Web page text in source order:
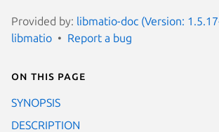
Provided by: libmatio-doc (Version:
libmatio
Report a bug
On this page
SYNOPSIS
DESCRIPTION